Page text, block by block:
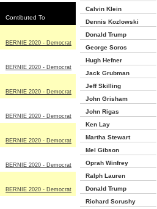
Contibuted To
BERNIE 2020 - Democrat
BERNIE 2020 - Democrat
BERNIE 2020 - Democrat
BERNIE 2020 - Democrat
BERNIE 2020 - Democrat
BERNIE 2020 - Democrat
BERNIE 2020 - Democrat
Calvin Klein
Dennis Kozlowski
Donald Trump
George Soros
Hugh Hefner
Jack Grubman
Jeff Skilling
John Grisham
John Rigas
Ken Lay
Martha Stewart
Mel Gibson
Oprah Winfrey
Ralph Lauren
Donald Trump
Richard Scrushy